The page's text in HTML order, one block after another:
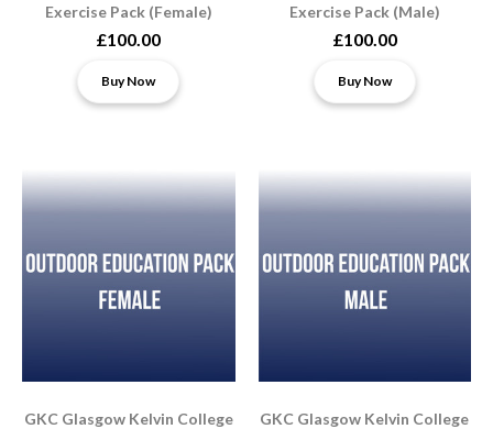
Exercise Pack (Female)
£100.00
Buy Now
Exercise Pack (Male)
£100.00
Buy Now
​​GKC Glasgow Kelvin College
​​GKC Glasgow Kelvin College